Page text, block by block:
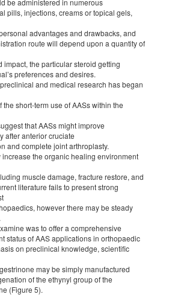
be administered in numerous
pills, injections, creams or topical gels,
advantages and drawbacks, and
route will depend upon a quantity of
impact, the particular steroid getting
preferences and desires.
and medical research has began
short-term use of AASs within the
that AASs might improve
after anterior cruciate
and complete joint arthroplasty.
increase the organic healing environment
muscle damage, fracture restore, and
literature fails to present strong
however there may be steady
was to offer a comprehensive
status of AAS applications in orthopaedic
on preclinical knowledge, scientific
may be simply manufactured
of the ethynyl group of the
(Figure 5).